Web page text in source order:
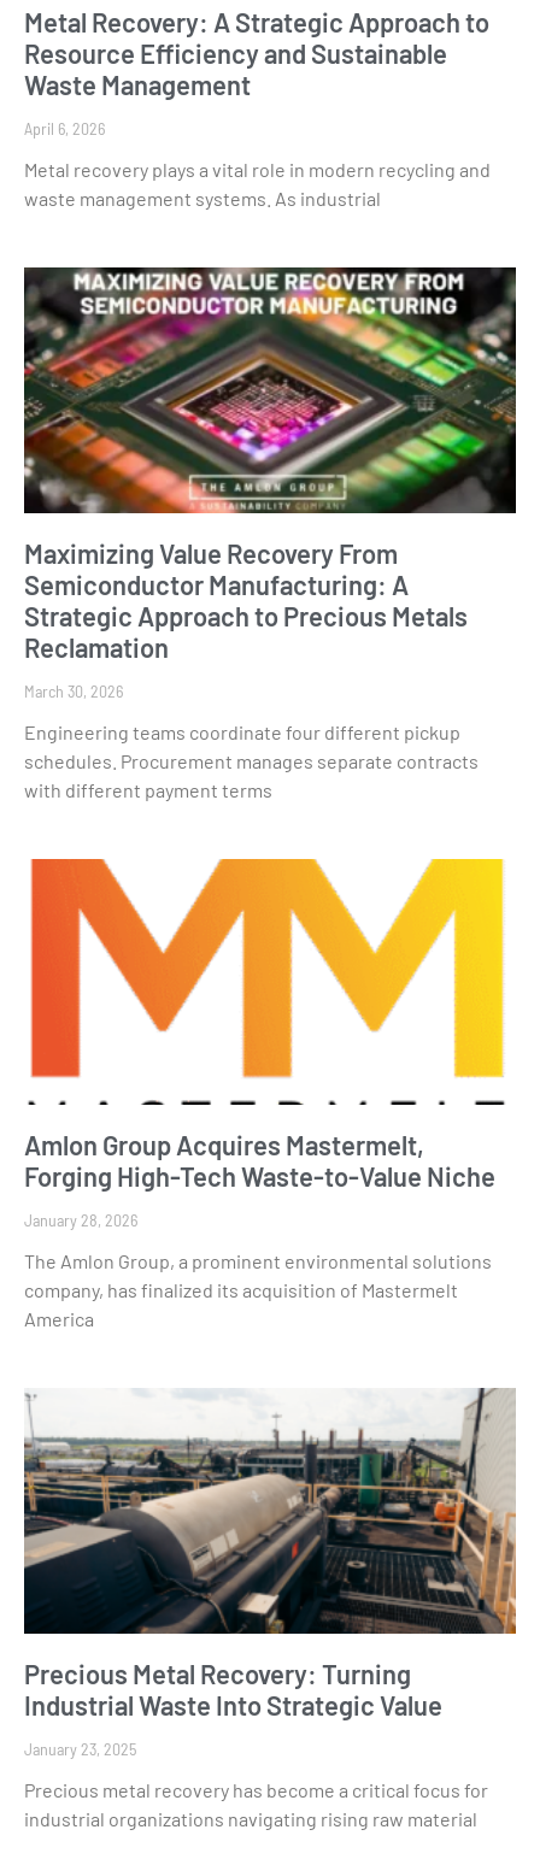
Metal Recovery: A Strategic Approach to
Resource Efficiency and Sustainable
Waste Management
April 6, 2026
Metal recovery plays a vital role in modern recycling and
waste management systems. As industrial
Maximizing Value Recovery From
Semiconductor Manufacturing: A
Strategic Approach to Precious Metals
Reclamation
March 30, 2026
Engineering teams coordinate four different pickup
schedules. Procurement manages separate contracts
with different payment terms
Amlon Group Acquires Mastermelt,
Forging High-Tech Waste-to-Value Niche
January 28, 2026
The Amlon Group, a prominent environmental solutions
company, has finalized its acquisition of Mastermelt
America
Precious Metal Recovery: Turning
Industrial Waste Into Strategic Value
January 23, 2025
Precious metal recovery has become a critical focus for
industrial organizations navigating rising raw material